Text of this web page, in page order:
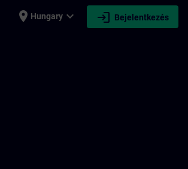
place Hungary expand_more login Bejelentkezés